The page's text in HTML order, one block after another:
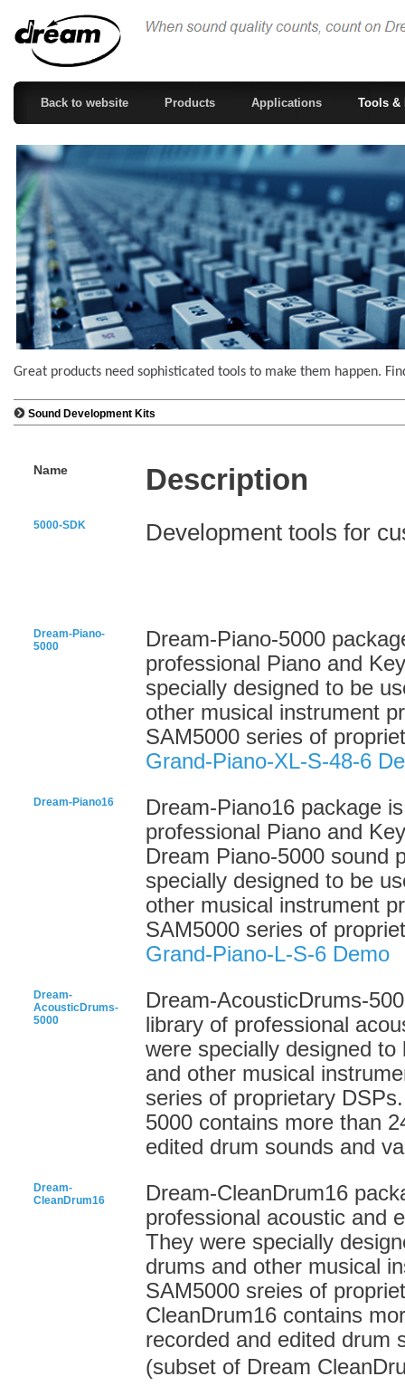
Back to website Products Applications Tools &
Great products need sophisticated tools to make them happen.
Sound Development Kits
Name Description
5000-SDK Development tools for
Dream-Piano-
5000
Dream-Piano-5000
professional Piano and
specially designed to be
other musical instrument
SAM5000 series of
Grand-Piano-XL-S-48-6
Dream-Piano16
Dream-Piano16 package
professional Piano and
Dream Piano-5000 sound
specially designed to be
other musical instrument
SAM5000 series of
Grand-Piano-L-S-6 Demo
Dream-
AcousticDrums-
5000
Dream-AcousticDrums-
library of professional
were specially designed
and other musical
series of proprietary
5000 contains more than
edited drum sounds and
Dream-
CleanDrum16
Dream-CleanDrum16
professional acoustic and
They were specially
drums and other musical
SAM5000 sreies of
CleanDrum16 contains
recorded and edited drum
(subset of Dream